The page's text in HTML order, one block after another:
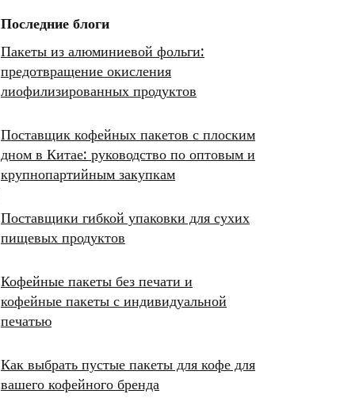
Последние блоги
Пакеты из алюминиевой фольги:
предотвращение окисления
лиофилизированных продуктов
Поставщик кофейных пакетов с плоским
дном в Китае: руководство по оптовым и
крупнопартийным закупкам
Поставщики гибкой упаковки для сухих
пищевых продуктов
Кофейные пакеты без печати и
кофейные пакеты с индивидуальной
печатью
Как выбрать пустые пакеты для кофе для
вашего кофейного бренда